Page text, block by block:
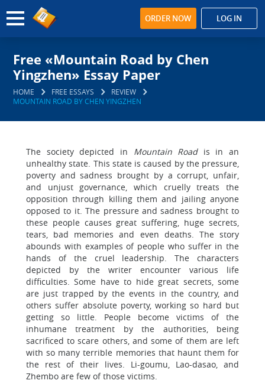
ORDER NOW LOG IN
Free «Mountain Road by Chen
Yingzhen» Essay Paper
HOME FREE ESSAYS
REVIEW
MOUNTAIN ROAD BY CHEN YINGZHEN
The society depicted in Mountain Roadis in an
unhealthy state. This state is caused by the pressure,
poverty and sadness brought by a corrupt, unfair,
and unjust governance, which cruelly treats the
opposition through killing them and jailing anyone
opposed to it. The pressure and sadness brought to
these people causes great suffering, huge secrets,
tears, bad memories and even deaths. The story
abounds with examples of people who suffer in the
hands of the cruel leadership. The characters
depicted by the writer encounter various life
difficulties. Some have to hide great secrets, some
are just trapped by the events in the country, and
others suffer absolute poverty, working so hard but
getting so little. People become victims of the
inhumane treatment by the authorities, being
sacrificed to scare others, and some of them are left
with so many terrible memories that haunt them for
the rest of their lives. Li-goumu, Lao-dasao, and
Zhembo are few of those victims.